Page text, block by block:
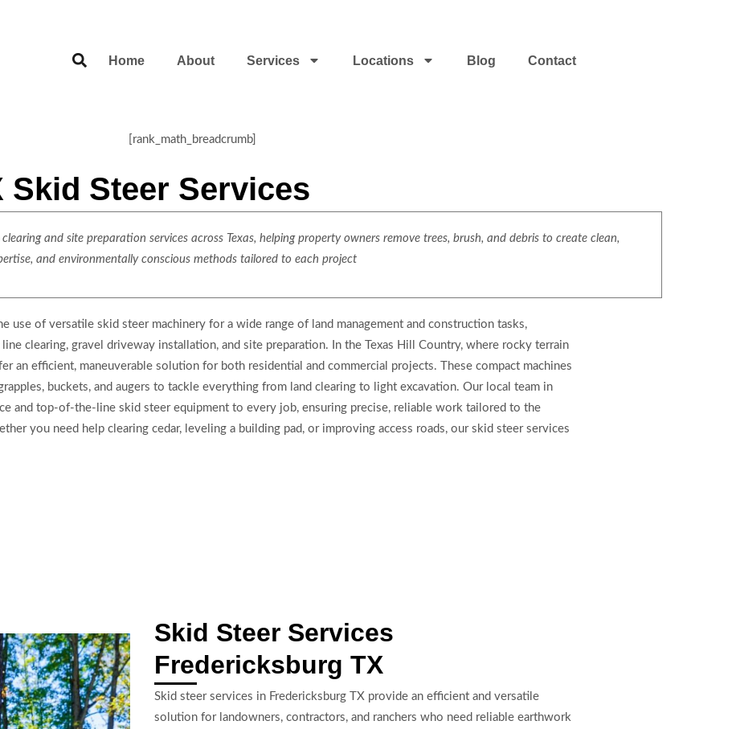
Home About Services Locations Blog Contact
[rank_math_breadcrumb]
Steer Services
and site preparation services across Texas, helping property owners remove trees, brush, and debris to create clean,
and environmentally conscious methods tailored to each project
use of versatile skid steer machinery for a wide range of land management and construction tasks,
clearing, gravel driveway installation, and site preparation. In the Texas Hill Country, where rocky terrain
an efficient, maneuverable solution for both residential and commercial projects. These compact machines
buckets, and augers to tackle everything from land clearing to light excavation. Our local team in
and top-of-the-line skid steer equipment to every job, ensuring precise, reliable work tailored to the
you need help clearing cedar, leveling a building pad, or improving access roads, our skid steer services
Skid Steer Services
Fredericksburg TX
Skid steer services in Fredericksburg TX provide an efficient and versatile
solution for landowners, contractors, and ranchers who need reliable earthwork